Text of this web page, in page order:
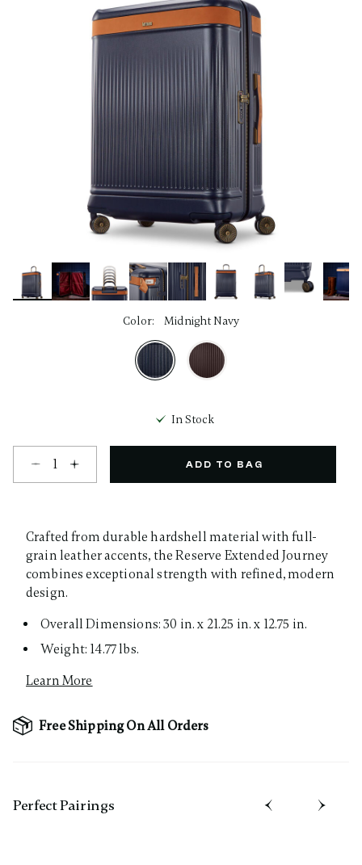
Color: Midnight Navy
In Stock
Select quantity:
ADD TO BAG
Crafted from durable hardshell material with full-
grain leather accents, the Reserve Extended Journey
combines exceptional strength with refined, modern
design.
Overall Dimensions: 30 in. x 21.25 in. x 12.75 in.
Weight: 14.77 lbs.
Learn More
Free Shipping On All Orders
Perfect Pairing​s